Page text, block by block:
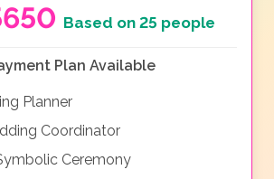
Based on 25 people
Plan Available
Planner
Coordinator
Ceremony